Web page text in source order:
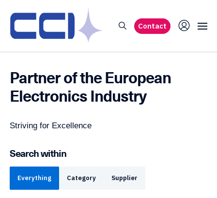
Contact
Partner of theEuropean
Electronics Industry
Striving for Excellence
Search within
Everything Category Supplier